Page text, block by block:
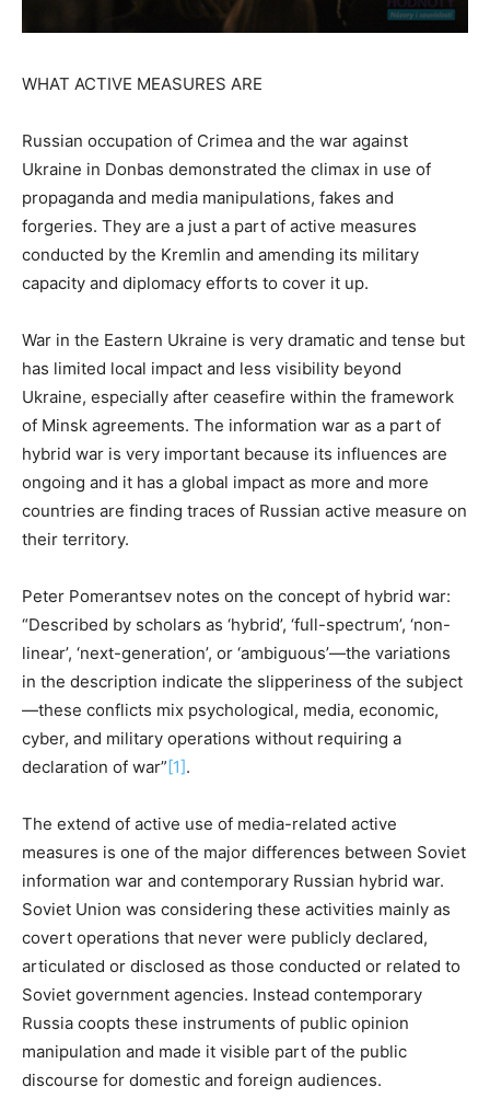
WHAT ACTIVE MEASURES ARE
Russian occupation of Crimea and the war against
Ukraine in Donbas demonstrated the climax in use of
propaganda and media manipulations, fakes and
forgeries. They are a just a part of active measures
conducted by the Kremlin and amending its military
capacity and diplomacy efforts to cover it up.
War in the Eastern Ukraine is very dramatic and tense but
has limited local impact and less visibility beyond
Ukraine, especially after ceasefire within the framework
of Minsk agreements. The information war as a part of
hybrid war is very important because its influences are
ongoing and it has a global impact as more and more
countries are finding traces of Russian active measure on
their territory.
Peter Pomerantsev notes on the concept of hybrid war:
“Described by scholars as ‘hybrid’, ‘full-spectrum’, ‘non-
linear’, ‘next-generation’, or ‘ambiguous’—the variations
in the description indicate the slipperiness of the subject
—these conflicts mix psychological, media, economic,
cyber, and military operations without requiring a
declaration of war”[1].
The extend of active use of media-related active
measures is one of the major differences between Soviet
information war and contemporary Russian hybrid war.
Soviet Union was considering these activities mainly as
covert operations that never were publicly declared,
articulated or disclosed as those conducted or related to
Soviet government agencies. Instead contemporary
Russia coopts these instruments of public opinion
manipulation and made it visible part of the public
discourse for domestic and foreign audiences.